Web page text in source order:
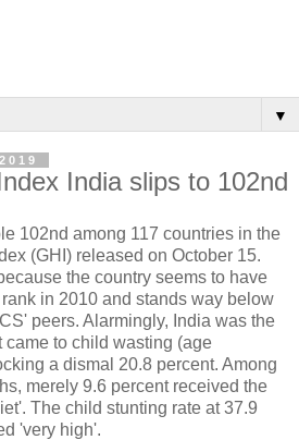
▼
India slips to 102nd
102nd among 117 countries in the
(GHI) released on October 15.
the country seems to have
in 2010 and stands way below
peers. Alarmingly, India was the
came to child wasting (age
a dismal 20.8 percent. Among
merely 9.6 percent received the
The child stunting rate at 37.9
'very high'.